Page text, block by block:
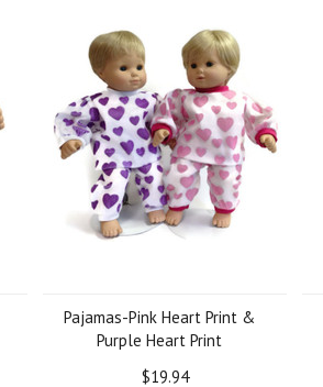
Pajamas-Pink Heart Print &
Purple Heart Print
$19.94